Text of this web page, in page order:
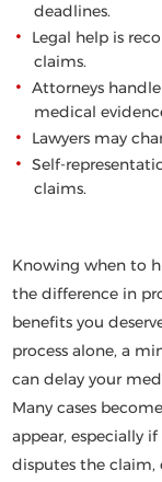
deadlines.
Legal help is
claims.
Attorneys
medical
Lawyers may
Self-
claims.
Knowing when to
the difference in
benefits you
process alone, a
can delay your
Many cases
appear, especially
disputes the claim,